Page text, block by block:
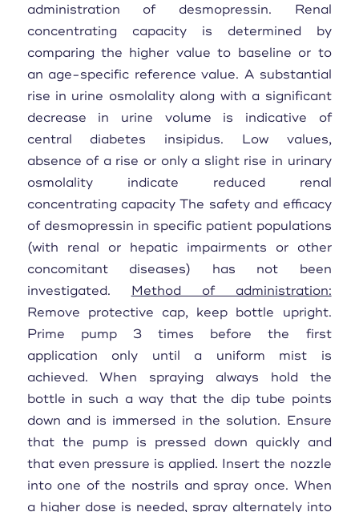
administration of desmopressin. Renal
concentrating capacity is determined by
comparing the higher value to baseline or to
an age-specific reference value. A substantial
rise in urine osmolality along with a significant
decrease in urine volume is indicative of
central diabetes insipidus. Low values,
absence of a rise or only a slight rise in urinary
osmolality indicate reduced renal
concentrating capacity The safety and efficacy
of desmopressin in specific patient populations
(with renal or hepatic impairments or other
concomitant diseases) has not been
investigated. Method of administration:
Remove protective cap, keep bottle upright.
Prime pump 3 times before the first
application only until a uniform mist is
achieved. When spraying always hold the
bottle in such a way that the dip tube points
down and is immersed in the solution. Ensure
that the pump is pressed down quickly and
that even pressure is applied. Insert the nozzle
into one of the nostrils and spray once. When
a higher dose is needed, spray alternately into